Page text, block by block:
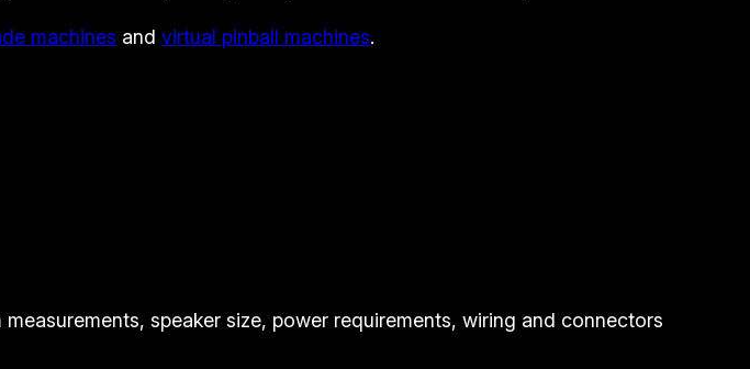
machines and virtual pinball machines.
speaker size, power requirements, wiring and connectors